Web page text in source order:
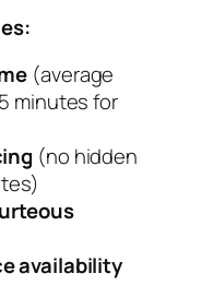
(average
minutes for
(no hidden
availability